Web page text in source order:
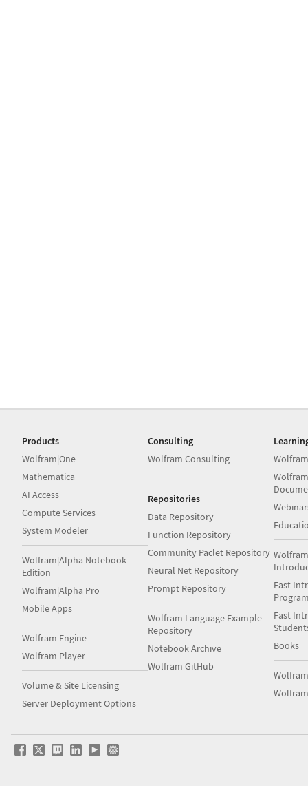
Products
Wolfram|One
Mathematica
AI Access
Compute Services
System Modeler
Wolfram|Alpha Notebook
Edition
Wolfram|Alpha Pro
Mobile Apps
Wolfram Engine
Wolfram Player
Volume & Site Licensing
Server Deployment Options
Consulting
Wolfram Consulting
Repositories
Data Repository
Function Repository
Community Paclet Repository
Neural Net Repository
Prompt Repository
Wolfram Language Example
Repository
Notebook Archive
Wolfram GitHub
Fast
Fast
Books